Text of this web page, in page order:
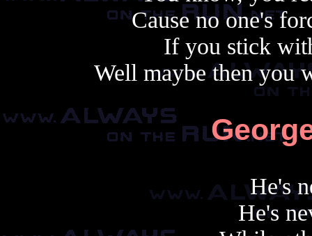
Cause no one's
If you stick
Well maybe then you
He's
He's